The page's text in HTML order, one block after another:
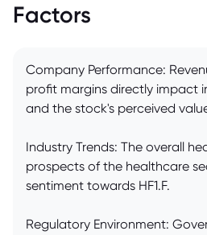
Factors
Company Performance:
profit margins directly impact
and the stock's perceived
Industry Trends: The overall
prospects of the healthcare
sentiment towards HF1.F.
Regulatory Environment: